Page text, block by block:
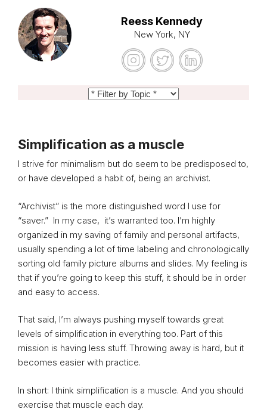
Reess Kennedy
New York, NY
Simplification as a muscle
I strive for minimalism but do seem to be predisposed to,
or have developed a habit of, being an archivist.
“Archivist” is the more distinguished word I use for
“saver.” In my case, it’s warranted too. I’m highly
organized in my saving of family and personal artifacts,
usually spending a lot of time labeling and chronologically
sorting old family picture albums and slides. My feeling is
that if you’re going to keep this stuff, it should be in order
and easy to access.
That said, I’m always pushing myself towards great
levels of simplification in everything too. Part of this
mission is having less stuff. Throwing away is hard, but it
becomes easier with practice.
In short: I think simplification is a muscle. And you should
exercise that muscle each day.